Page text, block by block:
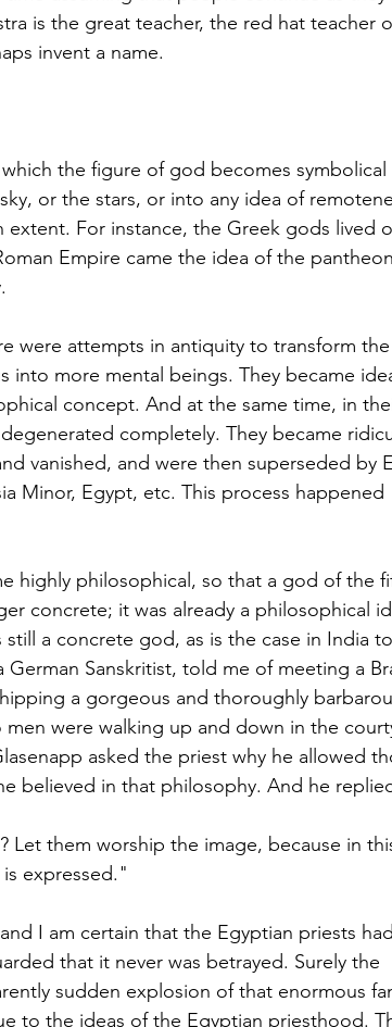
is the great teacher, the red hat teacher
invent a name.
the figure of god becomes symbolical
or the stars, or into any idea of
extent. For instance, the Greek gods lived
Empire came the idea of the
were attempts in antiquity to transform the
into more mental beings. They became
concept. And at the same time, in
completely. They became
vanished, and were then superseded by
Minor, Egypt, etc. This process happened
highly philosophical, so that a god of the
concrete; it was already a philosophical
a concrete god, as is the case in India
Sanskritist, told me of meeting a
a gorgeous and thoroughly
were walking up and down in the
asked the priest why he allowed
believed in that philosophy. And he
Let them worship the image, because in
expressed."
I am certain that the Egyptian priests
that it never was betrayed. Surely the
sudden explosion of that enormous
to the ideas of the Egyptian priesthood.